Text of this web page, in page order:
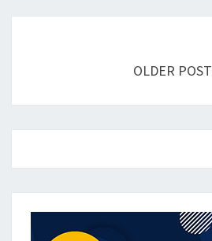
OLDER POST